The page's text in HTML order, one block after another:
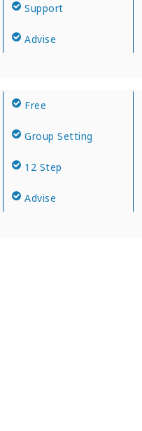
Support
Advise
Free
Group Setting
12 Step
Advise